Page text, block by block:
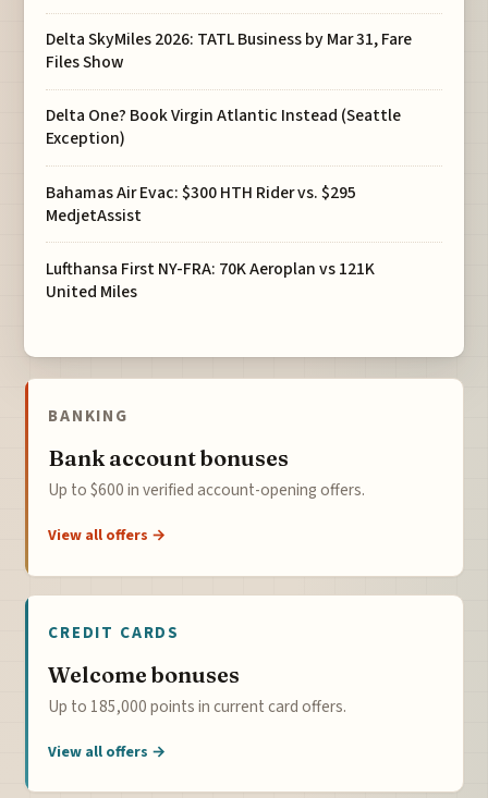
Delta SkyMiles 2026: TATL Business by Mar 31, Fare
Files Show
Delta One? Book Virgin Atlantic Instead (Seattle
Exception)
Bahamas Air Evac: $300 HTH Rider vs. $295
MedjetAssist
Lufthansa First NY-FRA: 70K Aeroplan vs 121K
United Miles
BANKING
Bank account bonuses
Up to $600 in verified account-opening offers.
View all offers →
CREDIT CARDS
Welcome bonuses
Up to 185,000 points in current card offers.
View all offers →